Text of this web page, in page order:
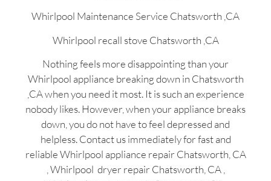
Whirlpool Maintenance Service Chatsworth ,CA
Whirlpool recall stove Chatsworth ,CA
Nothing feels more disappointing than your
Whirlpool appliance breaking down in Chatsworth
,CA when you need it most. It is such an experience
nobody likes. However, when your appliance breaks
down, you do not have to feel depressed and
helpless. Contact us immediately for fast and
reliable Whirlpool appliance repair Chatsworth, CA
, Whirlpool dryer repair Chatsworth, CA ,